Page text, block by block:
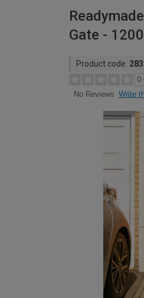
Gate -
Product code:
No Reviews Write